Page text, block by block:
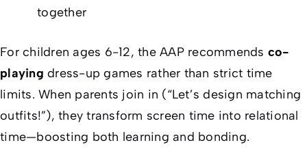
together
For children ages 6-12, the AAP recommends co-
playing dress-up games rather than strict time
limits. When parents join in (“Let’s design matching
outfits!”), they transform screen time into relational
time—boosting both learning and bonding.